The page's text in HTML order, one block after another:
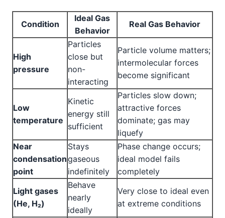
Condition
Ideal Gas
Behavior
Real Gas Behavior
High
pressure
Particles
close but
non-
interacting
Particle volume matters;
intermolecular forces
become significant
Low
temperature
Kinetic
energy still
sufficient
Particles slow down;
attractive forces
dominate; gas may
liquefy
Near
condensation
point
Stays
gaseous
indefinitely
Phase change occurs;
ideal model fails
completely
Light gases
(He, H₂)
Behave
nearly
ideally
Very close to ideal even
at extreme conditions